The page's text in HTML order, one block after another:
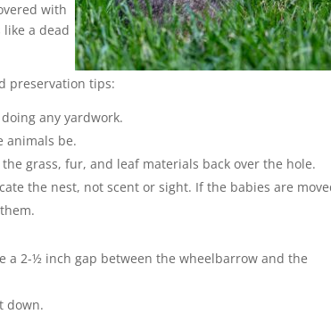
with
a dead
preservation tips:
any yardwork.
animals be.
grass, fur, and leaf materials back over the hole.
the nest, not scent or sight. If the babies are
a 2-½ inch gap between the wheelbarrow and the
down.